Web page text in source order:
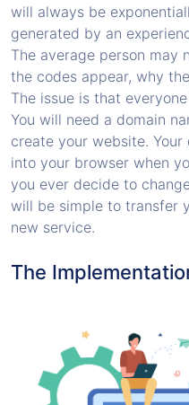
will always be
generated by an
The average person may
the codes appear, why
The issue is that
You will need a domain
create your website.
into your browser when
you ever decide to
will be simple to transfer
new service.
The